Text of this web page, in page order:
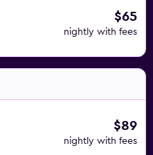
$65
nightly with fees
$89
nightly with fees